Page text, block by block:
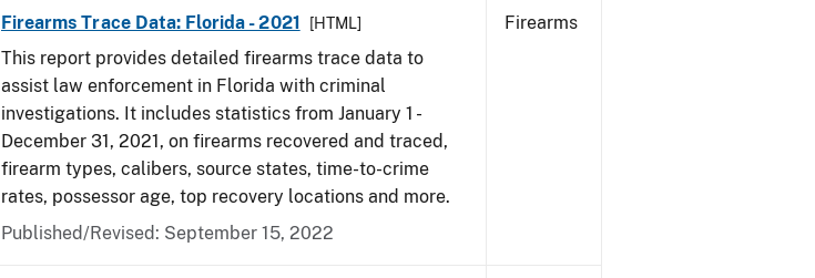
Firearms Trace Data: Florida - 2021 [HTML]
This report provides detailed firearms trace data to
assist law enforcement in Florida with criminal
investigations. It includes statistics from January 1 -
December 31, 2021, on firearms recovered and traced,
firearm types, calibers, source states, time-to-crime
rates, possessor age, top recovery locations and more.
Published/Revised: September 15, 2022
Firearms